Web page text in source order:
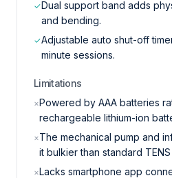
✓Dual support band adds
and bending.
✓Adjustable auto shut-off
minute sessions.
Limitations
×Powered by AAA batteries
rechargeable lithium-ion
×The mechanical pump and
it bulkier than standard
×Lacks smartphone app